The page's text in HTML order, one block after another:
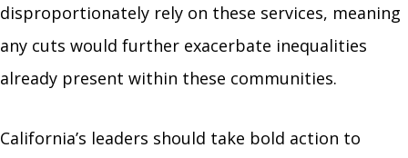
disproportionately rely on these services, meaning
any cuts would further exacerbate inequalities
already present within these communities.
California’s leaders should take bold action to